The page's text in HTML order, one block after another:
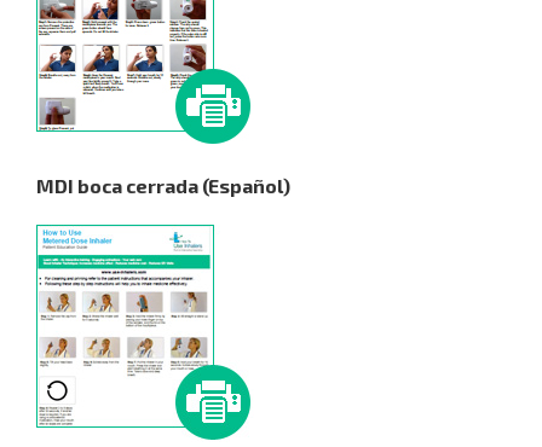
MDI boca cerrada (Español)